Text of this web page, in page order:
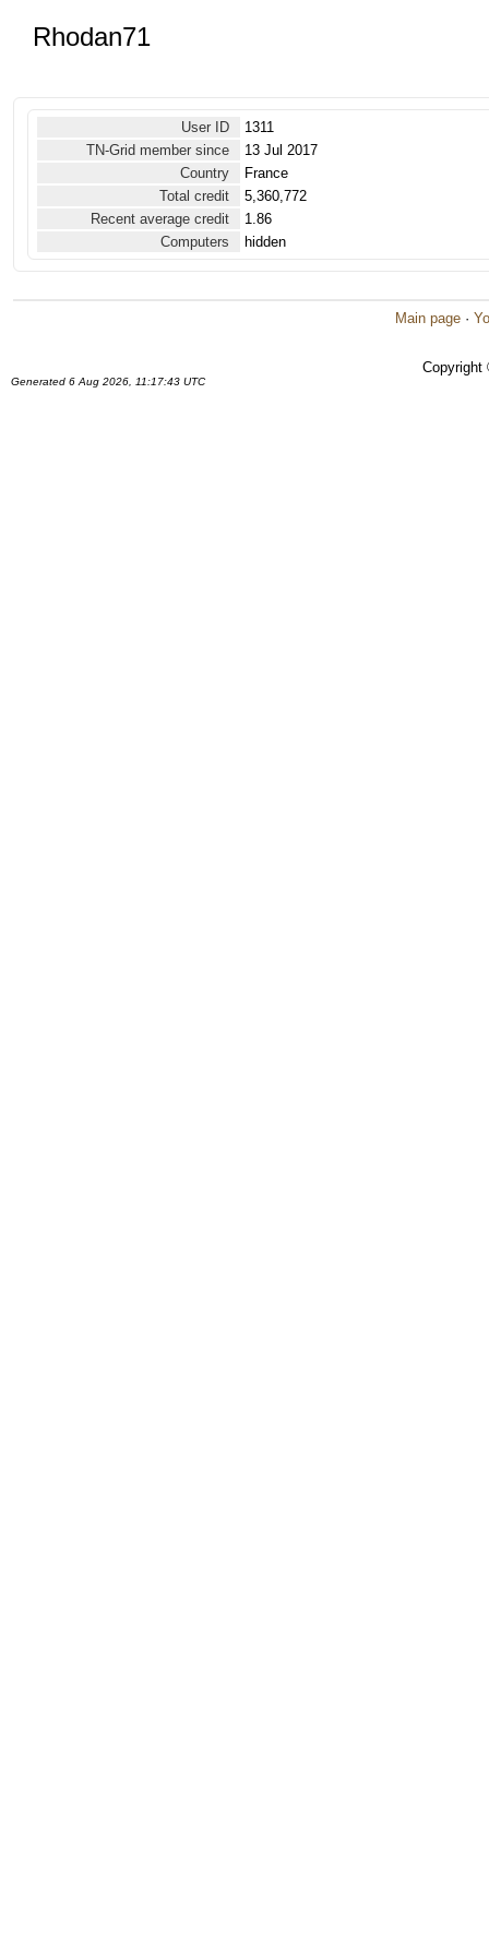
Rhodan71
User ID
1311
TN-Grid member since
13 Jul 2017
Country
France
Total credit
5,360,772
Recent average credit
1.86
Computers
hidden
Main page ·
Copyright
Generated 6 Aug 2026, 11:17:43 UTC